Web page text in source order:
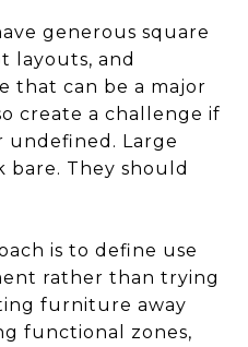
generous square
layouts, and
that can be a major
create a challenge if
undefined. Large
bare. They should
is to define use
rather than trying
furniture away
functional zones,